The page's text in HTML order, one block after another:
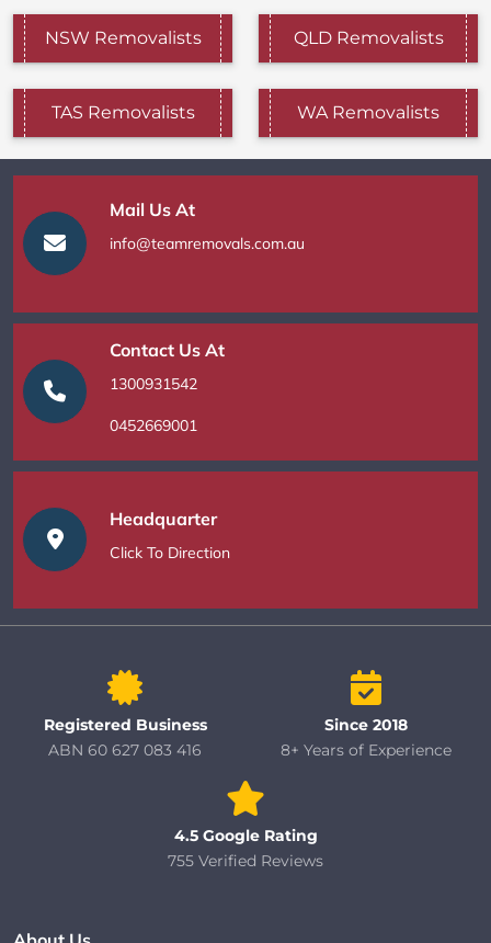
NSW Removalists QLD Removalists
TAS Removalists WA Removalists
Mail Us At
info@teamremovals.com.au
Contact Us At
1300931542
0452669001
Headquarter
Click To Direction
Registered Business
ABN 60 627 083 416
Since 2018
8+ Years of Experience
4.5 Google Rating
755 Verified Reviews